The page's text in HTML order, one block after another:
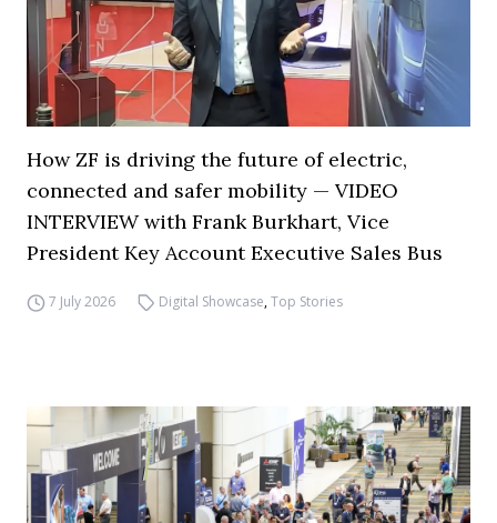
How ZF is driving the future of electric,
connected and safer mobility — VIDEO
INTERVIEW with Frank Burkhart, Vice
President Key Account Executive Sales Bus
7 July 2026 Digital Showcase,Top Stories